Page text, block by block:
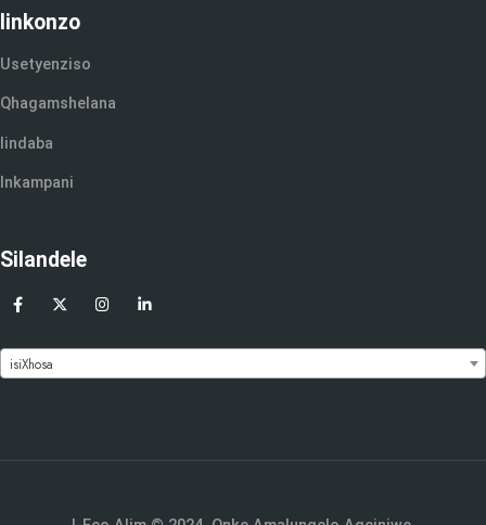
Iinkonzo
Usetyenziso
Qhagamshelana
Iindaba
Inkampani
Silandele
isiXhosa